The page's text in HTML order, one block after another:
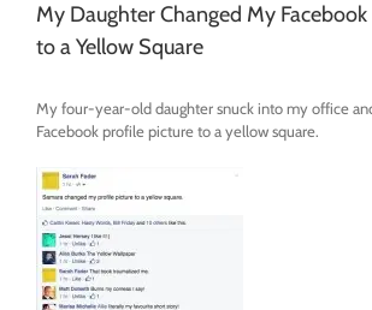
My Daughter Changed My
to a Yellow Square
My four-year-old daughter snuck into my office
Facebook profile picture to a yellow square.